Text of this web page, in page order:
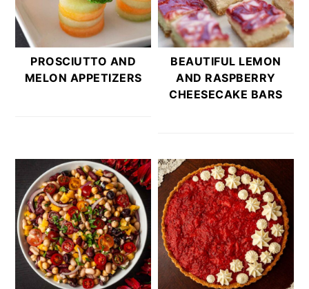
PROSCIUTTO AND
MELON APPETIZERS
BEAUTIFUL LEMON
AND RASPBERRY
CHEESECAKE BARS